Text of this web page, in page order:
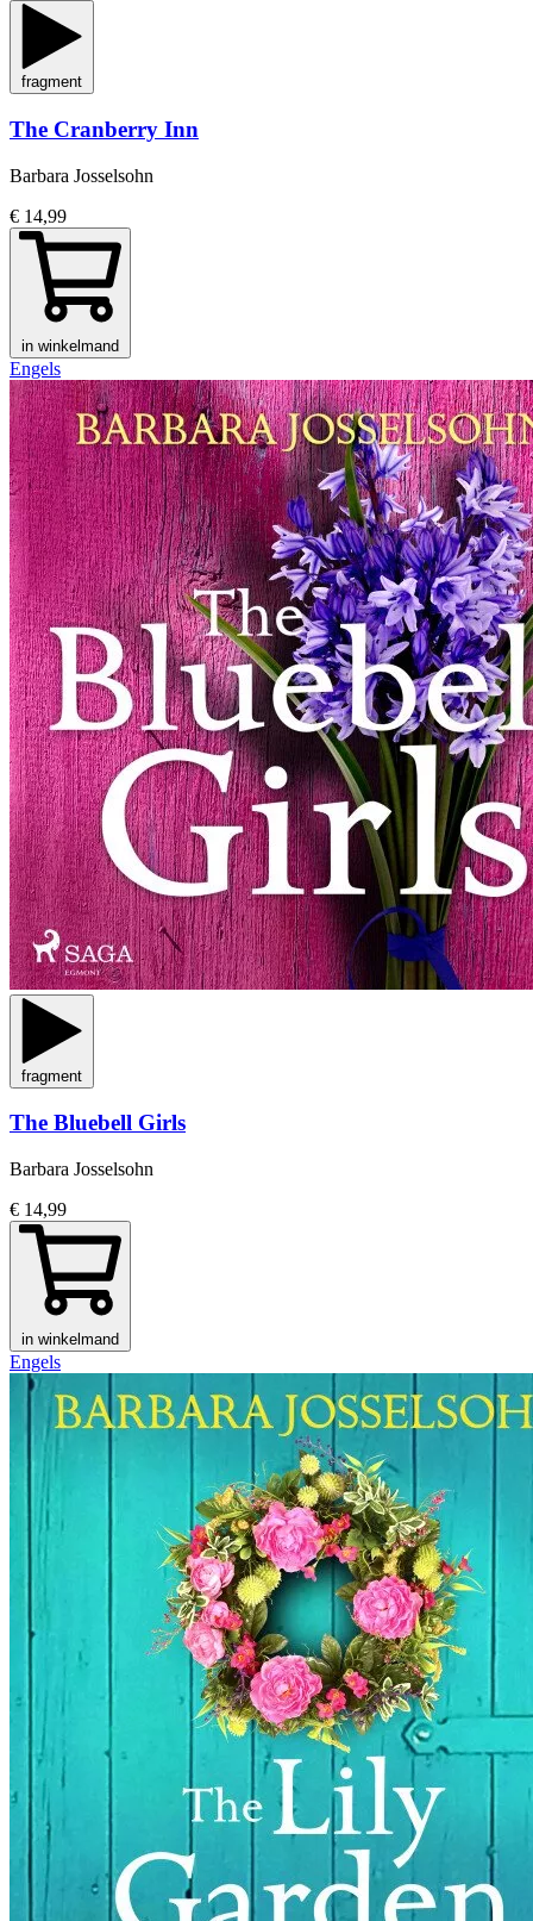
fragment
The Cranberry Inn
Barbara Josselsohn
€ 14,99
in winkelmand
Engels
fragment
The Bluebell Girls
Barbara Josselsohn
€ 14,99
in winkelmand
Engels